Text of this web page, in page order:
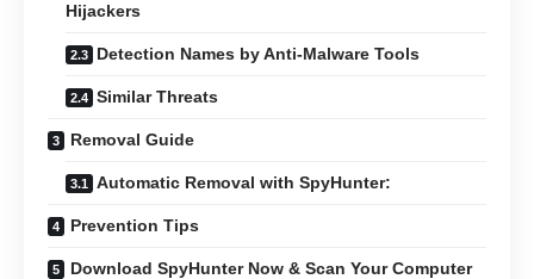
Hijackers
Detection Names by Anti-Malware Tools
Similar Threats
Removal Guide
Automatic Removal with SpyHunter:
Prevention Tips
Download SpyHunter Now & Scan Your Computer